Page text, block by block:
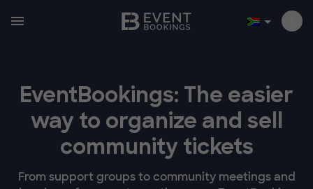
EventBookings: The easier
way to organize and sell
community tickets
From support groups to community meetings and